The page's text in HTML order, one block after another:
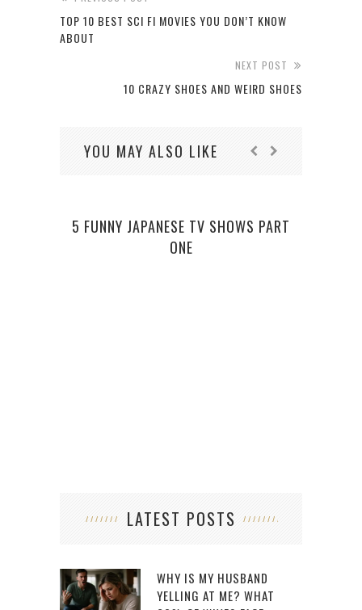
TOP 10 BEST SCI FI MOVIES YOU DON’T KNOW
ABOUT
NEXT POST
10 CRAZY SHOES AND WEIRD SHOES
YOU MAY ALSO LIKE
5 FUNNY JAPANESE TV SHOWS PART
ONE
LATEST POSTS
WHY IS MY HUSBAND
YELLING AT ME? WHAT